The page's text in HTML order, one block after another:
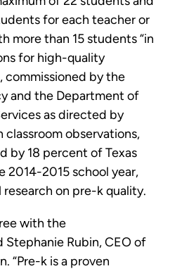
for each teacher or
more than 15 students “in
for high-quality
commissioned by the
and the Department of
as directed by
classroom observations,
by 18 percent of Texas
2014-2015 school year,
on pre-k quality.
with the
Stephanie Rubin, CEO of
“Pre-k is a proven